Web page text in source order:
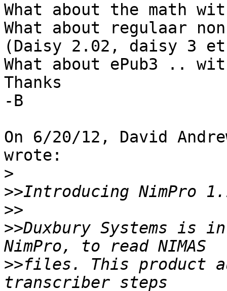
What about the math
What about regulaar
(Daisy 2.02, daisy 3
What about ePub3 .. with
Thanks
-B
On 6/20/12, David
wrote:
>
>>
>>
>>Duxbury Systems is
>>files. This product